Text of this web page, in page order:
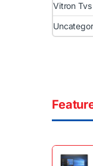
Vitron Tvs